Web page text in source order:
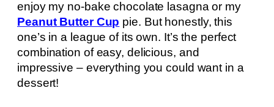
enjoy my no-bake chocolate lasagna or my
Peanut Butter Cup pie. But honestly, this
one’s in a league of its own. It’s the perfect
combination of easy, delicious, and
impressive – everything you could want in a
dessert!